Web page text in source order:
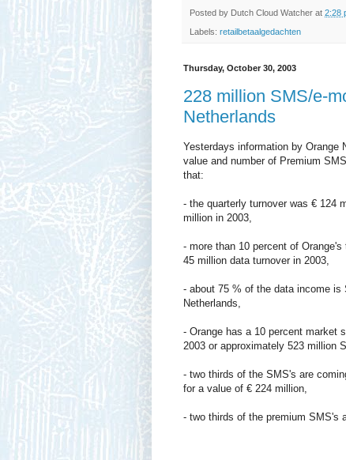
Posted by Dutch Cloud Watcher at 2:28
Labels: retailbetaalgedachten
Thursday, October 30, 2003
228 million SMS/e-
Netherlands
Yesterdays information by Orange
value and number of Premium
that:
- the quarterly turnover was € 124
million in 2003,
- more than 10 percent of
45 million data turnover in 2003,
- about 75 % of the data income
Netherlands,
- Orange has a 10 percent market
2003 or approximately 523 million
- two thirds of the SMS's are
for a value of € 224 million,
- two thirds of the premium SMS's